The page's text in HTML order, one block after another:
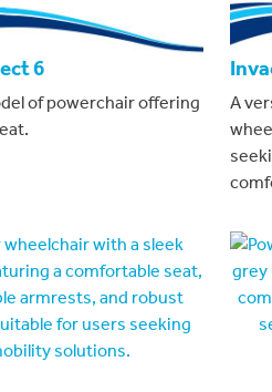
6
of powerchair offering
A